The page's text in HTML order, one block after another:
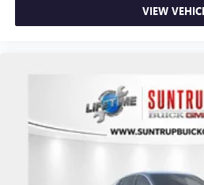
VIEW